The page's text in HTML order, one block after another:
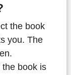
the book
you. The
book is